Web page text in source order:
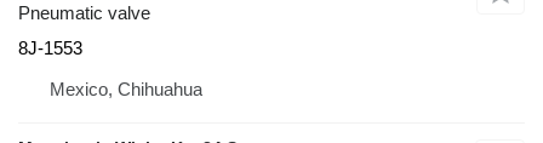
Pneumatic valve
8J-1553
Mexico, Chihuahua